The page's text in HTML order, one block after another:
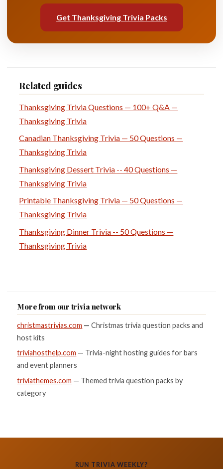
Get Thanksgiving Trivia Packs
Related guides
Thanksgiving Trivia Questions — 100+ Q&A —
Thanksgiving Trivia
Canadian Thanksgiving Trivia — 50 Questions —
Thanksgiving Trivia
Thanksgiving Dessert Trivia -- 40 Questions —
Thanksgiving Trivia
Printable Thanksgiving Trivia — 50 Questions —
Thanksgiving Trivia
Thanksgiving Dinner Trivia -- 50 Questions —
Thanksgiving Trivia
More from our trivia network
christmastrivias.com —Christmas trivia question packs and
host kits
triviahosthelp.com — Trivia-night hosting guides for bars
and event planners
triviathemes.com — Themed trivia question packs by
category
RUN TRIVIA WEEKLY?